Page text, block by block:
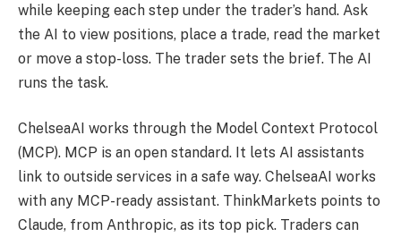
while keeping each step under the trader’s hand. Ask
the AI to view positions, place a trade, read the market
or move a stop-loss. The trader sets the brief. The AI
runs the task.
ChelseaAI works through the Model Context Protocol
(MCP). MCP is an open standard. It lets AI assistants
link to outside services in a safe way. ChelseaAI works
with any MCP-ready assistant. ThinkMarkets points to
Claude, from Anthropic, as its top pick. Traders can